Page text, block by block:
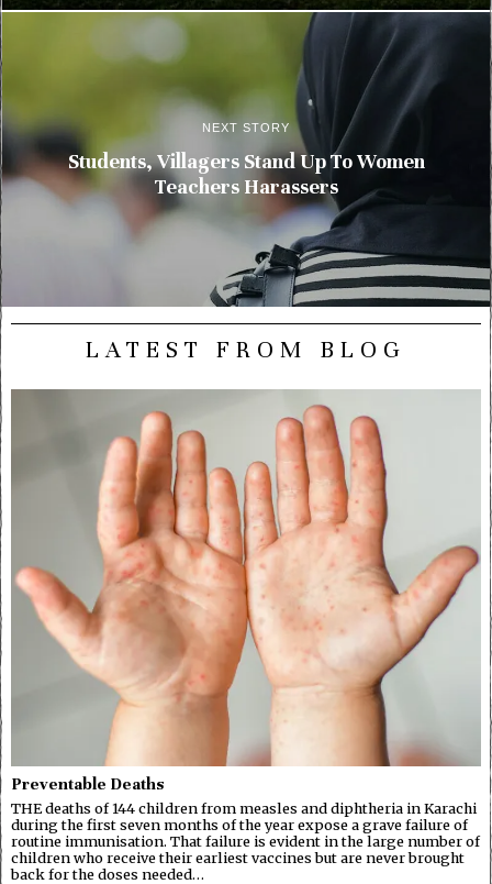
NEXT STORY
Students, Villagers Stand Up To Women
Teachers Harassers
LATEST FROM BLOG
Preventable Deaths
THE deaths of 144 children from measles and diphtheria in Karachi
during the first seven months of the year expose a grave failure of
routine immunisation. That failure is evident in the large number of
children who receive their earliest vaccines but are never brought
back for the doses needed…